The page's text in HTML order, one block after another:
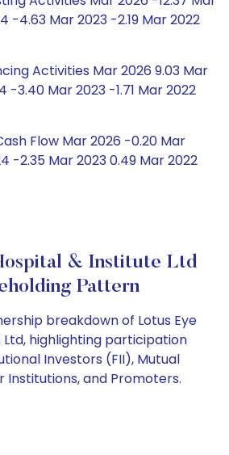
-4.63 Mar 2023 -2.19 Mar 2022
Activities Mar 2026 9.03 Mar
-3.40 Mar 2023 -1.71 Mar 2022
Flow Mar 2026 -0.20 Mar
-2.35 Mar 2023 0.49 Mar 2022
& Institute Ltd
Pattern
breakdown of Lotus Eye
highlighting participation
Investors (FII), Mutual
Institutions, and Promoters.